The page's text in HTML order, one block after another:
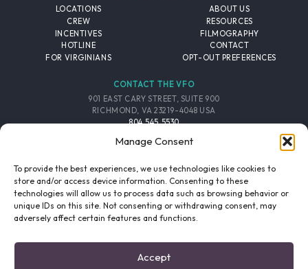
Manage Consent
To provide the best experiences, we use technologies like cookies to
store and/or access device information. Consenting to these
technologies will allow us to process data such as browsing behavior or
unique IDs on this site. Not consenting or withdrawing consent, may
adversely affect certain features and functions.
Accept
LOCATIONS
CREW
INCENTIVES
HOTLINE
FOR VIRGINIANS
ABOUT US
RESOURCES
FILMOGRAPHY
CONTACT
OPT-OUT PREFERENCES
CONTACT THE VFO
901 EAST CARY STREET, SUITE 900
RICHMOND, VA 23219-4048 USA
804.545.5530
FOLLOW THE VFO
EMAIL LIST
SIGNUP
FACEBOOK TWITTER INSTAGRAM
PRIVACY POLICY/SITE CREDITS